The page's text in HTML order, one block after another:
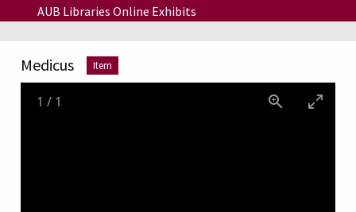
Skip to main content
AUB Libraries Online Exhibits
Medicus Item
1 / 1